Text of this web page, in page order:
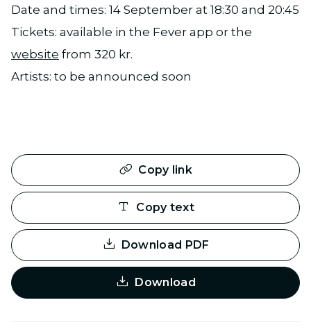
Date and times: 14 September at 18:30 and 20:45
Tickets: available in the Fever app or the
website from 320 kr.
Artists: to be announced soon
Copy link
Copy text
Download PDF
Download